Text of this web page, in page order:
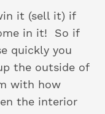
it (sell it) if
in it! So if
quickly you
the outside of
with how
the interior